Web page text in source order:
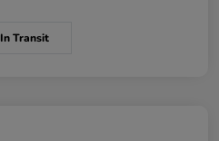
In Transit